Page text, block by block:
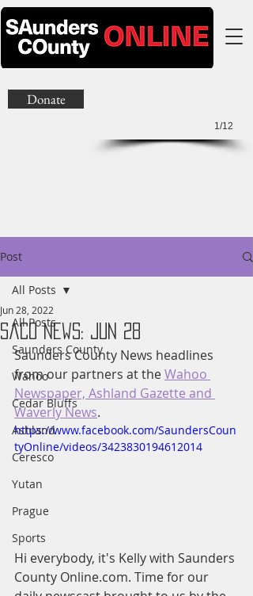
1/12
Donate
Post
All Posts
Saunders County
Wahoo
Cedar Bluffs
Ashland
Ceresco
Yutan
Prague
Sports
All Posts
SaCo News: Jun 28
Jun 28, 2022
Saunders County News headlines
from our partners at the Wahoo
Newspaper, Ashland Gazette and
Waverly News.
https://www.facebook.com/SaundersCoun
tyOnline/videos/3423830194612014
Hi everybody, it's Kelly with Saunders
County Online.com. Time for our